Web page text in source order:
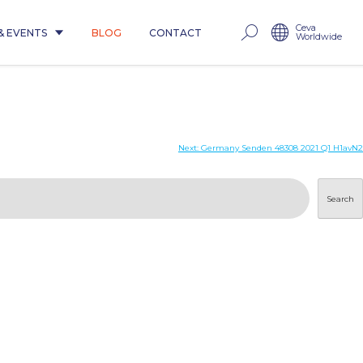
EVENTS BLOG CONTACT Ceva
Worldwide
Next: Germany Senden 48308 2021 Q1 H1avN2
Search